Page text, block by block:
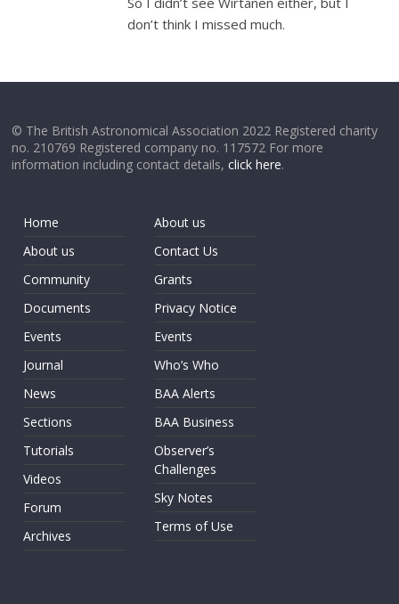
don’t think I missed much.
© The British Astronomical Association 2022 Registered charity
no. 210769 Registered company no. 117572 For more
information including contact details,click here.
Home
About us
Community
Documents
Events
Journal
News
Sections
Tutorials
Videos
Forum
Archives
About us
Contact Us
Grants
Privacy Notice
Events
Who’s Who
BAA Alerts
BAA Business
Observer’s
Challenges
Sky Notes
Terms of Use